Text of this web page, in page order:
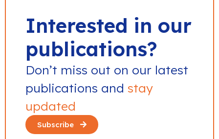
Interested in our
publications?
Don’t miss out on our latest
publications and stay
updated
Subscribe